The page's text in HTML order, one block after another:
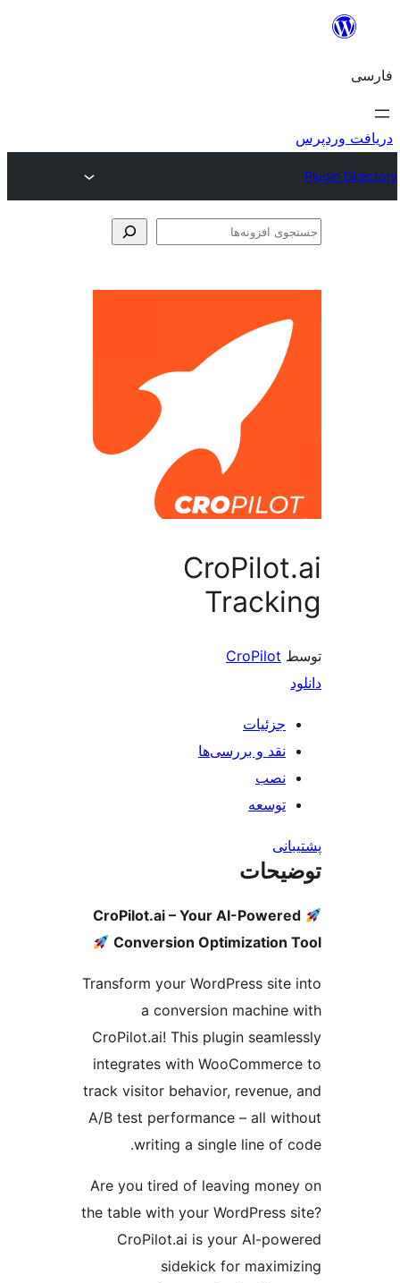
CroPilot.ai – Your AI-
Conversion
Transform your WordPress
a conversion
CroPilot.ai! This plugin
integrates with
track visitor behavior,
A/B test performance – all
writing a single line of
Are you tired of leaving
the table with your WordPress
CroPilot.ai is your AI-
sidekick for